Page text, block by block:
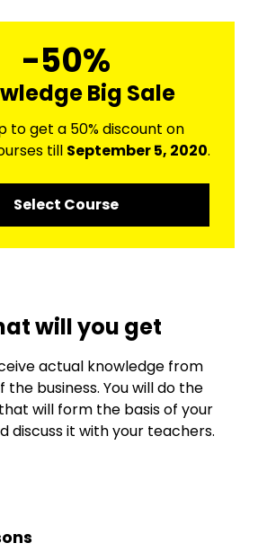
-50%
Big Sale
to get a 50% discount on
till September 5, 2020.
Select Course
will you get
actual knowledge from
the business. You will do the
will form the basis of your
discuss it with your teachers.